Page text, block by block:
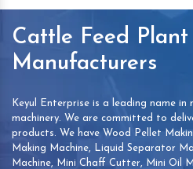
Cattle Feed Plant
Manufacturers
Keyul Enterprise is a leading name
machinery. We are committed to
products. We have Wood Pellet
Making Machine, Liquid Separator
Machine, Mini Chaff Cutter, Mini Oil